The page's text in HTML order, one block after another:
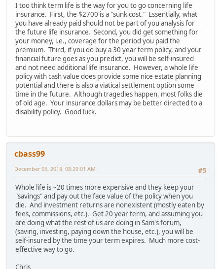
I too think term life is the way for you to go concerning life
insurance. First, the $2700 is a "sunk cost." Essentially, what
you have already paid should not be part of you analysis for
the future life insurance. Second, you did get something for
your money, i.e., coverage for the period you paid the
premium. Third, if you do buy a 30 year term policy, and your
financial future goes as you predict, you will be self-insured
and not need additional life insurance. However, a whole life
policy with cash value does provide some nice estate planning
potential and there is also a viatical settlement option some
time in the future. Although tragedies happen, most folks die
of old age. Your insurance dollars may be better directed to a
disability policy. Good luck.
cbass99
#5
December 05, 2018, 08:29:01 AM
Whole life is ~20 times more expensive and they keep your
"savings" and pay out the face value of the policy when you
die. And investment returns are nonexistent (mostly eaten by
fees, commissions, etc.). Get 20 year term, and assuming you
are doing what the rest of us are doing in Sam's forum,
(saving, investing, paying down the house, etc.), you will be
self-insured by the time your term expires. Much more cost-
effective way to go.
Chris